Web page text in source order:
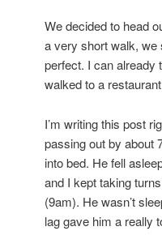
We decided to head
a very short walk, we
perfect. I can already
walked to a
I’m writing this post
passing out by about
into bed. He fell
and I kept taking
(9am). He wasn’t
lag gave him a really